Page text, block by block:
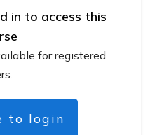
in to access this
for registered
to login